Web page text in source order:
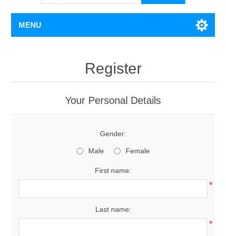
MENU
Register
Your Personal Details
Gender:
Male Female
First name:
*
Last name:
*